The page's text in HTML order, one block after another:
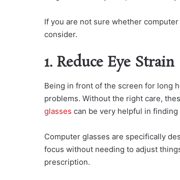
If you are not sure whether
consider.
1. Reduce Eye Strain
Being in front of the screen for long
problems. Without the right care,
glasses can be very helpful in finding
Computer glasses are specifically
focus without needing to adjust
prescription.